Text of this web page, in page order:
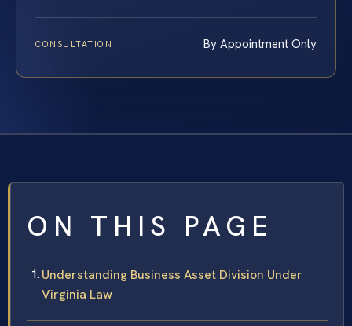
CONSULTATION By Appointment Only
ON THIS PAGE
Understanding Business Asset Division Under
Virginia Law